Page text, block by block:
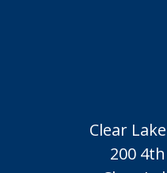
Clear
200